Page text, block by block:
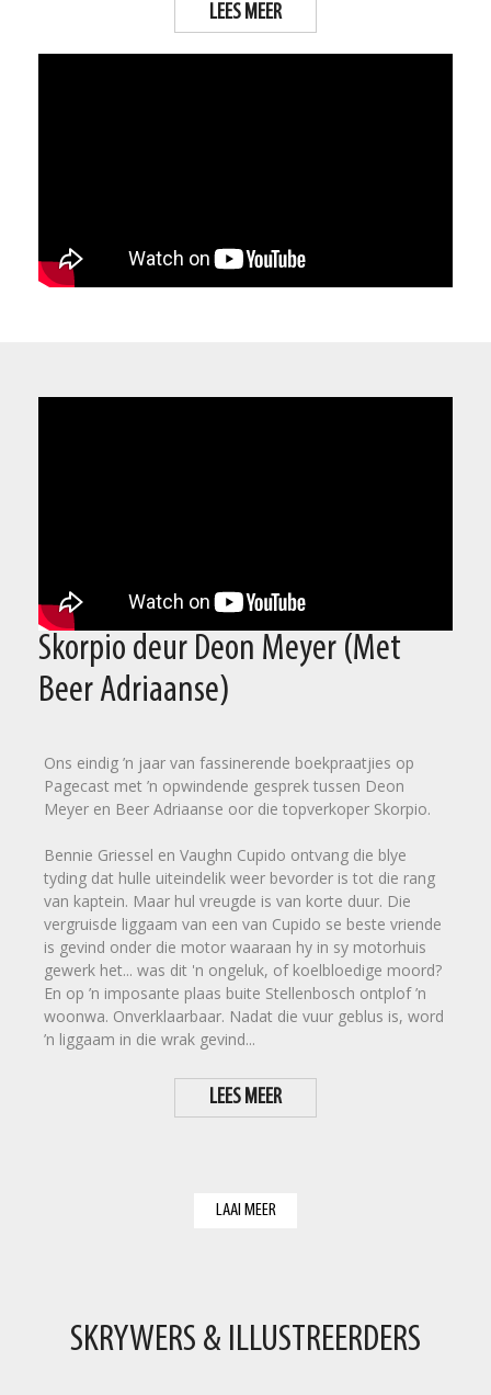
LEES MEER
Skorpio deur Deon Meyer (Met
Beer Adriaanse)
Ons eindig ’n jaar van fassinerende boekpraatjies op
Pagecast met ’n opwindende gesprek tussen Deon
Meyer en Beer Adriaanse oor die topverkoper Skorpio.
Bennie Griessel en Vaughn Cupido ontvang die blye
tyding dat hulle uiteindelik weer bevorder is tot die rang
van kaptein. Maar hul vreugde is van korte duur. Die
vergruisde liggaam van een van Cupido se beste vriende
is gevind onder die motor waaraan hy in sy motorhuis
gewerk het... was dit 'n ongeluk, of koelbloedige moord?
En op ’n imposante plaas buite Stellenbosch ontplof ’n
woonwa. Onverklaarbaar. Nadat die vuur geblus is, word
’n liggaam in die wrak gevind...
LEES MEER
LAAI MEER
SKRYWERS & ILLUSTREERDERS